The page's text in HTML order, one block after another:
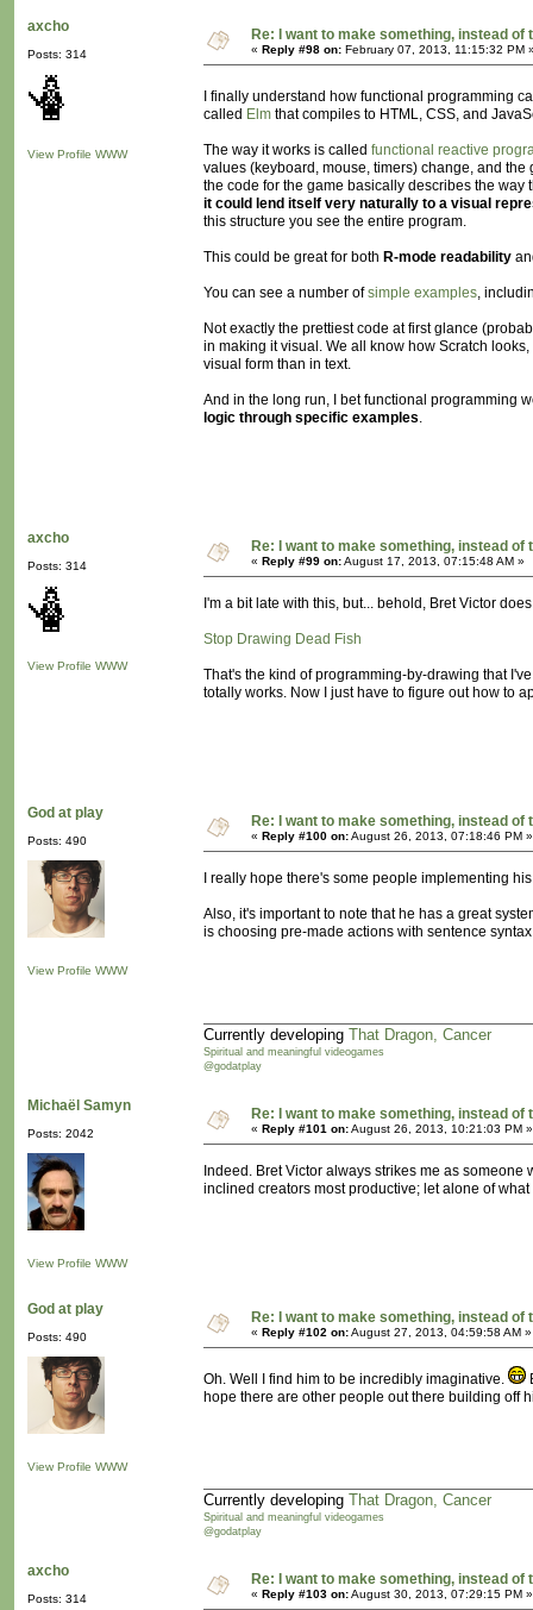
axcho
Posts: 314
View Profile WWW
Re: I want to make something, instead of
« Reply #98 on: February 07, 2013, 11:15:32 PM
I finally understand how functional programming
called Elm that compiles to HTML, CSS, and
The way it works is called functional reactive
values (keyboard, mouse, timers) change, and
the code for the game basically describes the
it could lend itself very naturally to a visual
this structure you see the entire program.
This could be great for both R-mode readability
You can see a number ofsimple examples,
Not exactly the prettiest code at first glance
in making it visual. We all know how Scratch
visual form than in text.
And in the long run, I bet functional programming
logic through specific examples.
axcho
Posts: 314
View Profile WWW
Re: I want to make something, instead of
« Reply #99 on:August 17, 2013, 07:15:48 AM »
I'm a bit late with this, but... behold, Bret Victor
Stop Drawing Dead Fish
That's the kind of programming-by-drawing that
totally works. Now I just have to figure out how to
God at play
Posts: 490
View Profile WWW
Re: I want to make something, instead of
« Reply #100 on:August 26, 2013, 07:18:46 PM »
I really hope there's some people implementing
Also, it's important to note that he has a great
is choosing pre-made actions with sentence
Currently developing That Dragon, Cancer
Spiritual and meaningful videogames
@godatplay
Michaël Samyn
Posts: 2042
View Profile WWW
Re: I want to make something, instead of
« Reply #101 on:August 26, 2013, 10:21:03 PM »
Indeed. Bret Victor always strikes me as
inclined creators most productive; let alone of
God at play
Posts: 490
View Profile WWW
Re: I want to make something, instead of
« Reply #102 on:August 27, 2013, 04:59:58 AM »
Oh. Well I find him to be incredibly imaginative.
hope there are other people out there building off
Currently developing That Dragon, Cancer
Spiritual and meaningful videogames
@godatplay
axcho
Posts: 314
Re: I want to make something, instead of
« Reply #103 on:August 30, 2013, 07:29:15 PM »